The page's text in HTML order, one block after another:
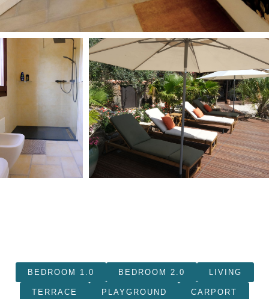
BEDROOM 1.0 BEDROOM 2.0 LIVING
TERRACE PLAYGROUND CARPORT